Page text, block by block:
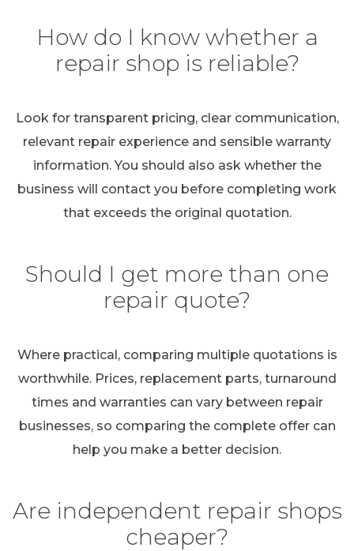
How do I know whether a
repair shop is reliable?
Look for transparent pricing, clear communication,
relevant repair experience and sensible warranty
information. You should also ask whether the
business will contact you before completing work
that exceeds the original quotation.
Should I get more than one
repair quote?
Where practical, comparing multiple quotations is
worthwhile. Prices, replacement parts, turnaround
times and warranties can vary between repair
businesses, so comparing the complete offer can
help you make a better decision.
Are independent repair shops
cheaper?